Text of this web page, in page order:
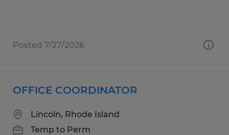
Posted 7/27/2026
OFFICE COORDINATOR
Lincoln, Rhode Island
Temp to Perm